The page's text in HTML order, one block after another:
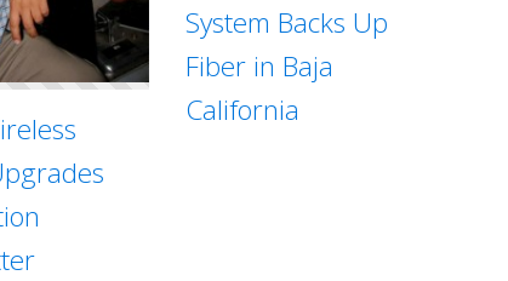
System Backs Up
Fiber in Baja
California